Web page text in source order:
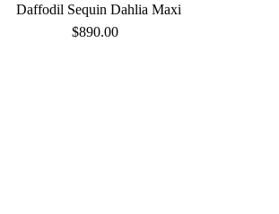
Daffodil Sequin Dahlia Maxi
Regular
$890.00